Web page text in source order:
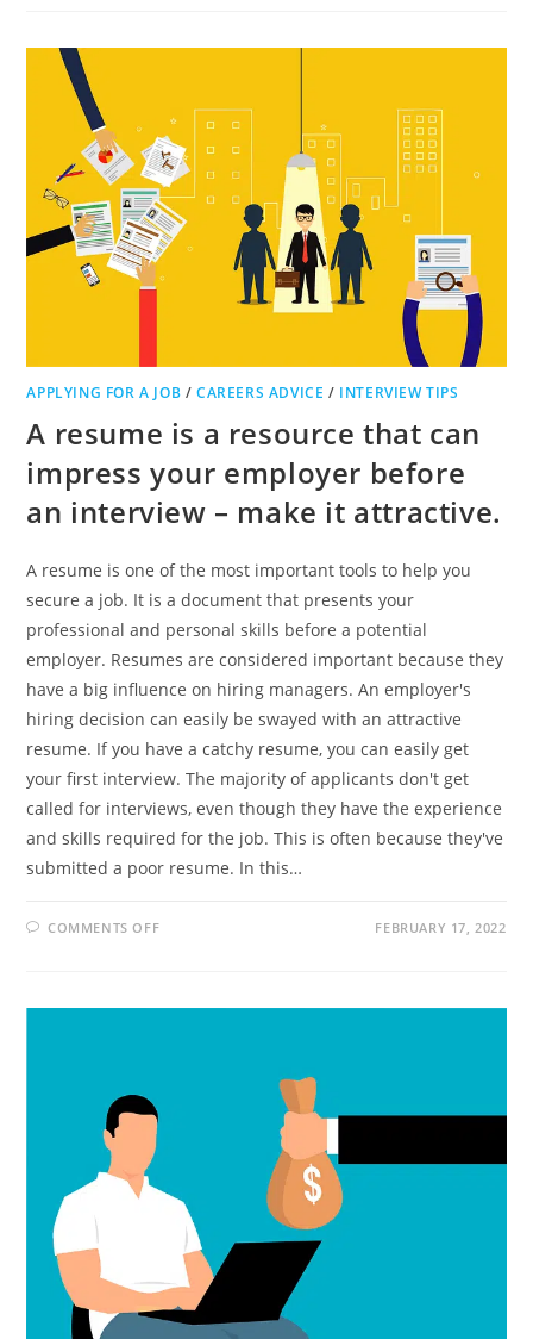
ANALYST
BECOME
ONE
APPLYING FOR A JOB /CAREERS ADVICE / INTERVIEW TIPS
A resume is a resource that can
impress your employer before
an interview – make it attractive.
A resume is one of the most important tools to help you
secure a job. It is a document that presents your
professional and personal skills before a potential
employer. Resumes are considered important because they
have a big influence on hiring managers. An employer's
hiring decision can easily be swayed with an attractive
resume. If you have a catchy resume, you can easily get
your first interview. The majority of applicants don't get
called for interviews, even though they have the experience
and skills required for the job. This is often because they've
submitted a poor resume. In this…
COMMENTS OFFON
RESOURCE
AN
INTERVIEW
ATTRACTIVE.
FEBRUARY 17, 2022